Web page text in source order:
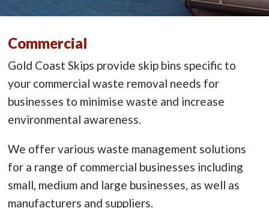
Commercial
Gold Coast Skips provide skip bins specific to
your commercial waste removal needs for
businesses to minimise waste and increase
environmental awareness.
We offer various waste management solutions
for a range of commercial businesses including
small, medium and large businesses, as well as
manufacturers and suppliers.